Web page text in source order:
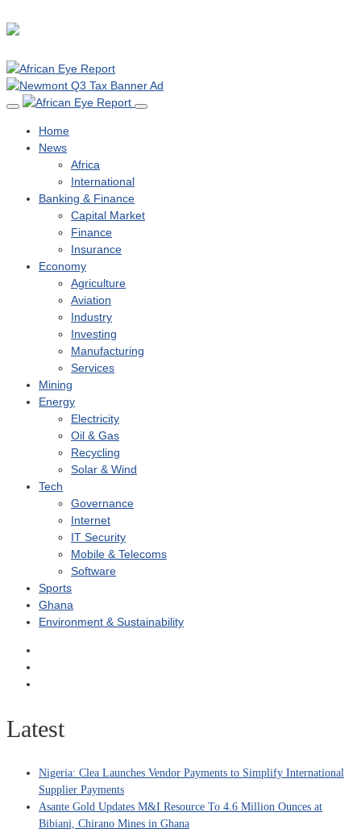
Home
News
Africa
International
Banking & Finance
Capital Market
Finance
Insurance
Economy
Agriculture
Aviation
Industry
Investing
Manufacturing
Services
Mining
Energy
Electricity
Oil & Gas
Recycling
Solar & Wind
Tech
Governance
Internet
IT Security
Mobile & Telecoms
Software
Sports
Ghana
Environment & Sustainability
Latest
Nigeria: Clea Launches Vendor Payments to Simplify International
Supplier Payments
Asante Gold Updates M&I Resource To 4.6 Million Ounces at
Bibiani, Chirano Mines in Ghana